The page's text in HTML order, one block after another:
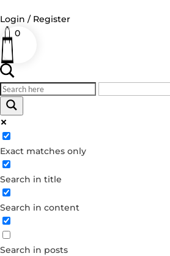
Login / Register
0
Exact matches only
Search in title
Search in content
Search in posts
Log in
Username or Email Address
Password
Forgot your password?
Dont have an account?